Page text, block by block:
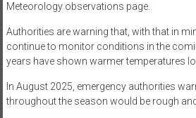
Meteorology observations page.
Authorities are warning that, with that in
continue to monitor conditions in the
years have shown warmer temperatures
In August 2025, emergency authorities
throughout the season would be rough